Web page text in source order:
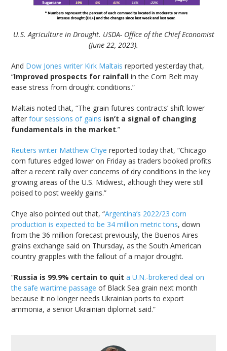
U.S. Agriculture in Drought. USDA- Office of the Chief Economist
(June 22, 2023).
And Dow Jones writer Kirk Maltais reported yesterday that,
“Improved prospects for rainfall in the Corn Belt may
ease stress from drought conditions.”
Maltais noted that, “The grain futures contracts’ shift lower
afterfour sessions of gains isn’t a signal of changing
fundamentals in the market.”
Reuters writer Matthew Chye reported today that, “Chicago
corn futures edged lower on Friday as traders booked profits
after a recent rally over concerns of dry conditions in the key
growing areas of the U.S. Midwest, although they were still
poised to post weekly gains.”
Chye also pointed out that, “Argentina’s 2022/23 corn
production is expected to be 34 million metric tons, down
from the 36 million forecast previously, the Buenos Aires
grains exchange said on Thursday, as the South American
country grapples with the fallout of a major drought.
“Russia is 99.9% certain to quit a U.N.-brokered deal on
the safe wartime passage of Black Sea grain next month
because it no longer needs Ukrainian ports to export
ammonia, a senior Ukrainian diplomat said.”